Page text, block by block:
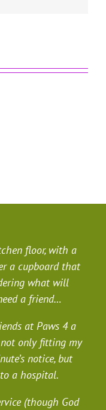
floor, with a
a cupboard that
what will
a friend…
at Paws 4 a
only fitting my
notice, but
a hospital.
(though God